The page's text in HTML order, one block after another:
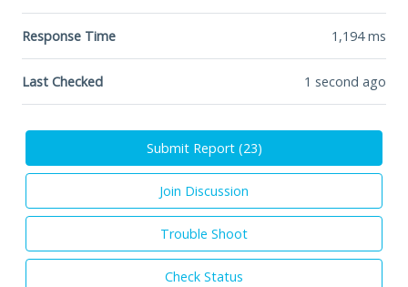
Response Time 1,194ms
Last Checked 1 second ago
Submit Report (23)
Join Discussion
Trouble Shoot
Check Status